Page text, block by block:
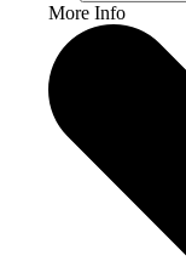
More Info